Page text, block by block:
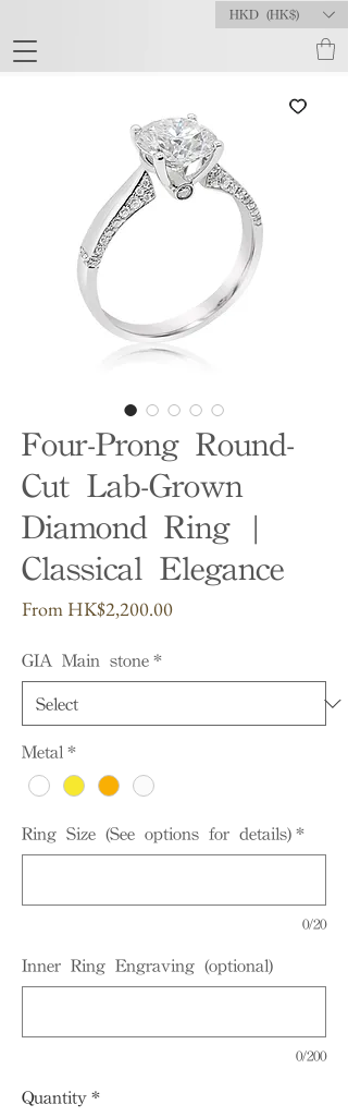
HKD (HK$)
Four-Prong Round-
Cut Lab-Grown
Diamond Ring |
Classical Elegance
From HK$2,200.00Sale
GIA Main stone *
Metal *
Ring Size (See options for details) *
0/20
Inner Ring Engraving (optional)
0/200
Quantity *